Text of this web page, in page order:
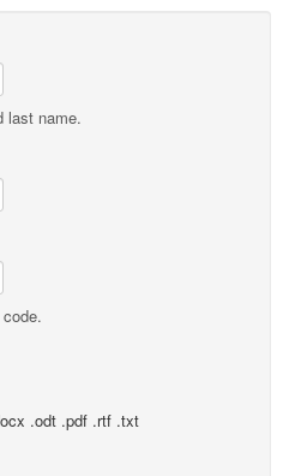
last name.
.odt .pdf .rtf .txt